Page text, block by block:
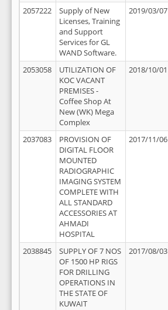
2057222
Supply of New
Licenses, Training
and Support
Services for GL
WAND Software.
2019/03/07
2053058
UTILIZATION OF
KOC VACANT
PREMISES -
Coffee Shop At
New (WK) Mega
Complex
2018/10/01
2037083
PROVISION OF
DIGITAL FLOOR
MOUNTED
RADIOGRAPHIC
IMAGING SYSTEM
COMPLETE WITH
ALL STANDARD
ACCESSORIES AT
AHMADI
HOSPITAL
2017/11/06
2038845
SUPPLY OF 7 NOS
OF 1500 HP RIGS
FOR DRILLING
OPERATIONS IN
THE STATE OF
KUWAIT
2017/08/03